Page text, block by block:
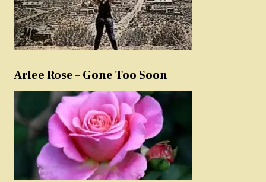
Arlee Rose – Gone Too Soon